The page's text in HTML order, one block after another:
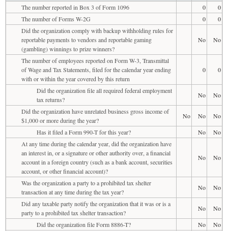
The number reported in Box 3 of Form 1096 0
0
The number of Forms W-2G
0
0
Did the organization comply with backup withholding rules for
reportable payments to vendors and reportable gaming
(gambling) winnings to prize winners?
No No
The number of employees reported on Form W-3, Transmittal
of Wage and Tax Statements, filed for the calendar year ending
with or within the year covered by this return
0 0
Did the organization file all required federal employment
tax returns?
No
No
Did the organization have unrelated business gross income of
$1,000 or more during the year?
No No
No
Has it filed a Form 990-T for this year?
No
No
At any time during the calendar year, did the organization have
an interest in, or a signature or other authority over, a financial
account in a foreign country (such as a bank account, securities
account, or other financial account)?
No No
Was the organization a party to a prohibited tax shelter
transaction at any time during the tax year?
No
No
Did any taxable party notify the organization that it was or is a
party to a prohibited tax shelter transaction?
No
No
Did the organization file Form 8886-T?
No
No